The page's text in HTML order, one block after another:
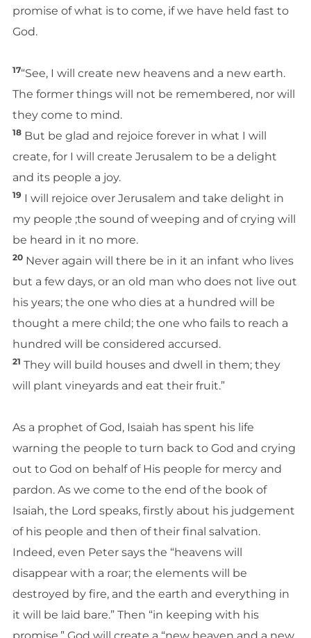
promise of what is to come, if we have held fast to
God.
17“See, I will create new heavens and a new earth.
The former things will not be remembered, nor will
they come to mind.
18But be glad and rejoice forever in what I will
create, for I will create Jerusalem to be a delight
and its people a joy.
19I will rejoice over Jerusalem and take delight in
my people ;the sound of weeping and of crying will
be heard in it no more.
20Never again will there be in it an infant who lives
but a few days, or an old man who does not live out
his years; the one who dies at a hundred will be
thought a mere child; the one who fails to reach a
hundred will be considered accursed.
21 They will build houses and dwell in them; they
will plant vineyards and eat their fruit.”
As a prophet of God, Isaiah has spent his life
warning the people to turn back to God and crying
out to God on behalf of His people for mercy and
pardon. As we come to the end of the book of
Isaiah, the Lord speaks, firstly about his judgement
of his people and then of their final salvation.
Indeed, even Peter says the “heavens will
disappear with a roar; the elements will be
destroyed by fire, and the earth and everything in
it will be laid bare.” Then “in keeping with his